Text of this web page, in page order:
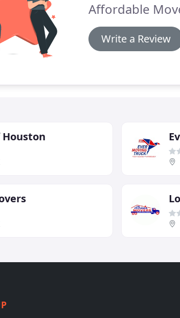
Affordable
Write a Review